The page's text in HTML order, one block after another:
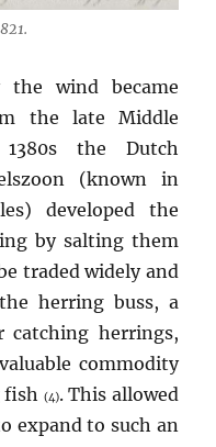
the wind became
the late Middle
the Dutch
(known in
developed the
by salting them
traded widely and
herring buss, a
catching herrings,
commodity
fish (4). This allowed
expand to such an